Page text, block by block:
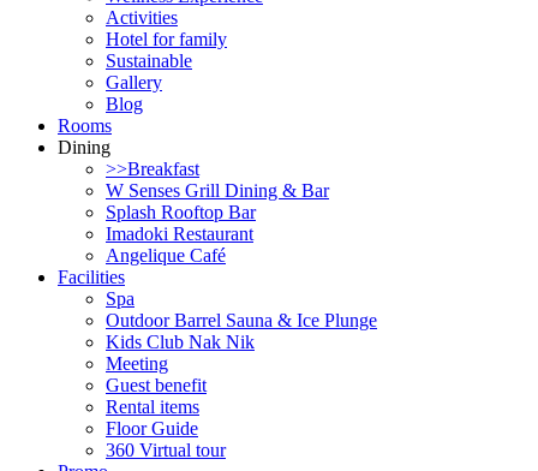
Activities
Hotel for family
Sustainable
Gallery
Blog
Rooms
Dining
>>Breakfast
W Senses Grill Dining & Bar
Splash Rooftop Bar
Imadoki Restaurant
Angelique Café
Facilities
Spa
Outdoor Barrel Sauna & Ice Plunge
Kids Club Nak Nik
Meeting
Guest benefit
Rental items
Floor Guide
360 Virtual tour